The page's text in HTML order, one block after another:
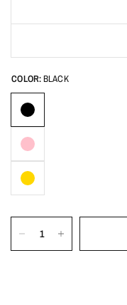
COLOR:BLACK